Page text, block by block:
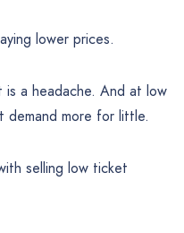
lower prices.
a headache. And at low
more for little.
selling low ticket